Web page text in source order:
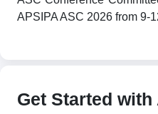
APSIPA ASC 2026 from 9-
Get Started with